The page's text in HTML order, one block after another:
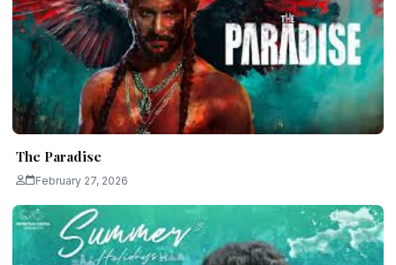
The Paradise
February 27, 2026